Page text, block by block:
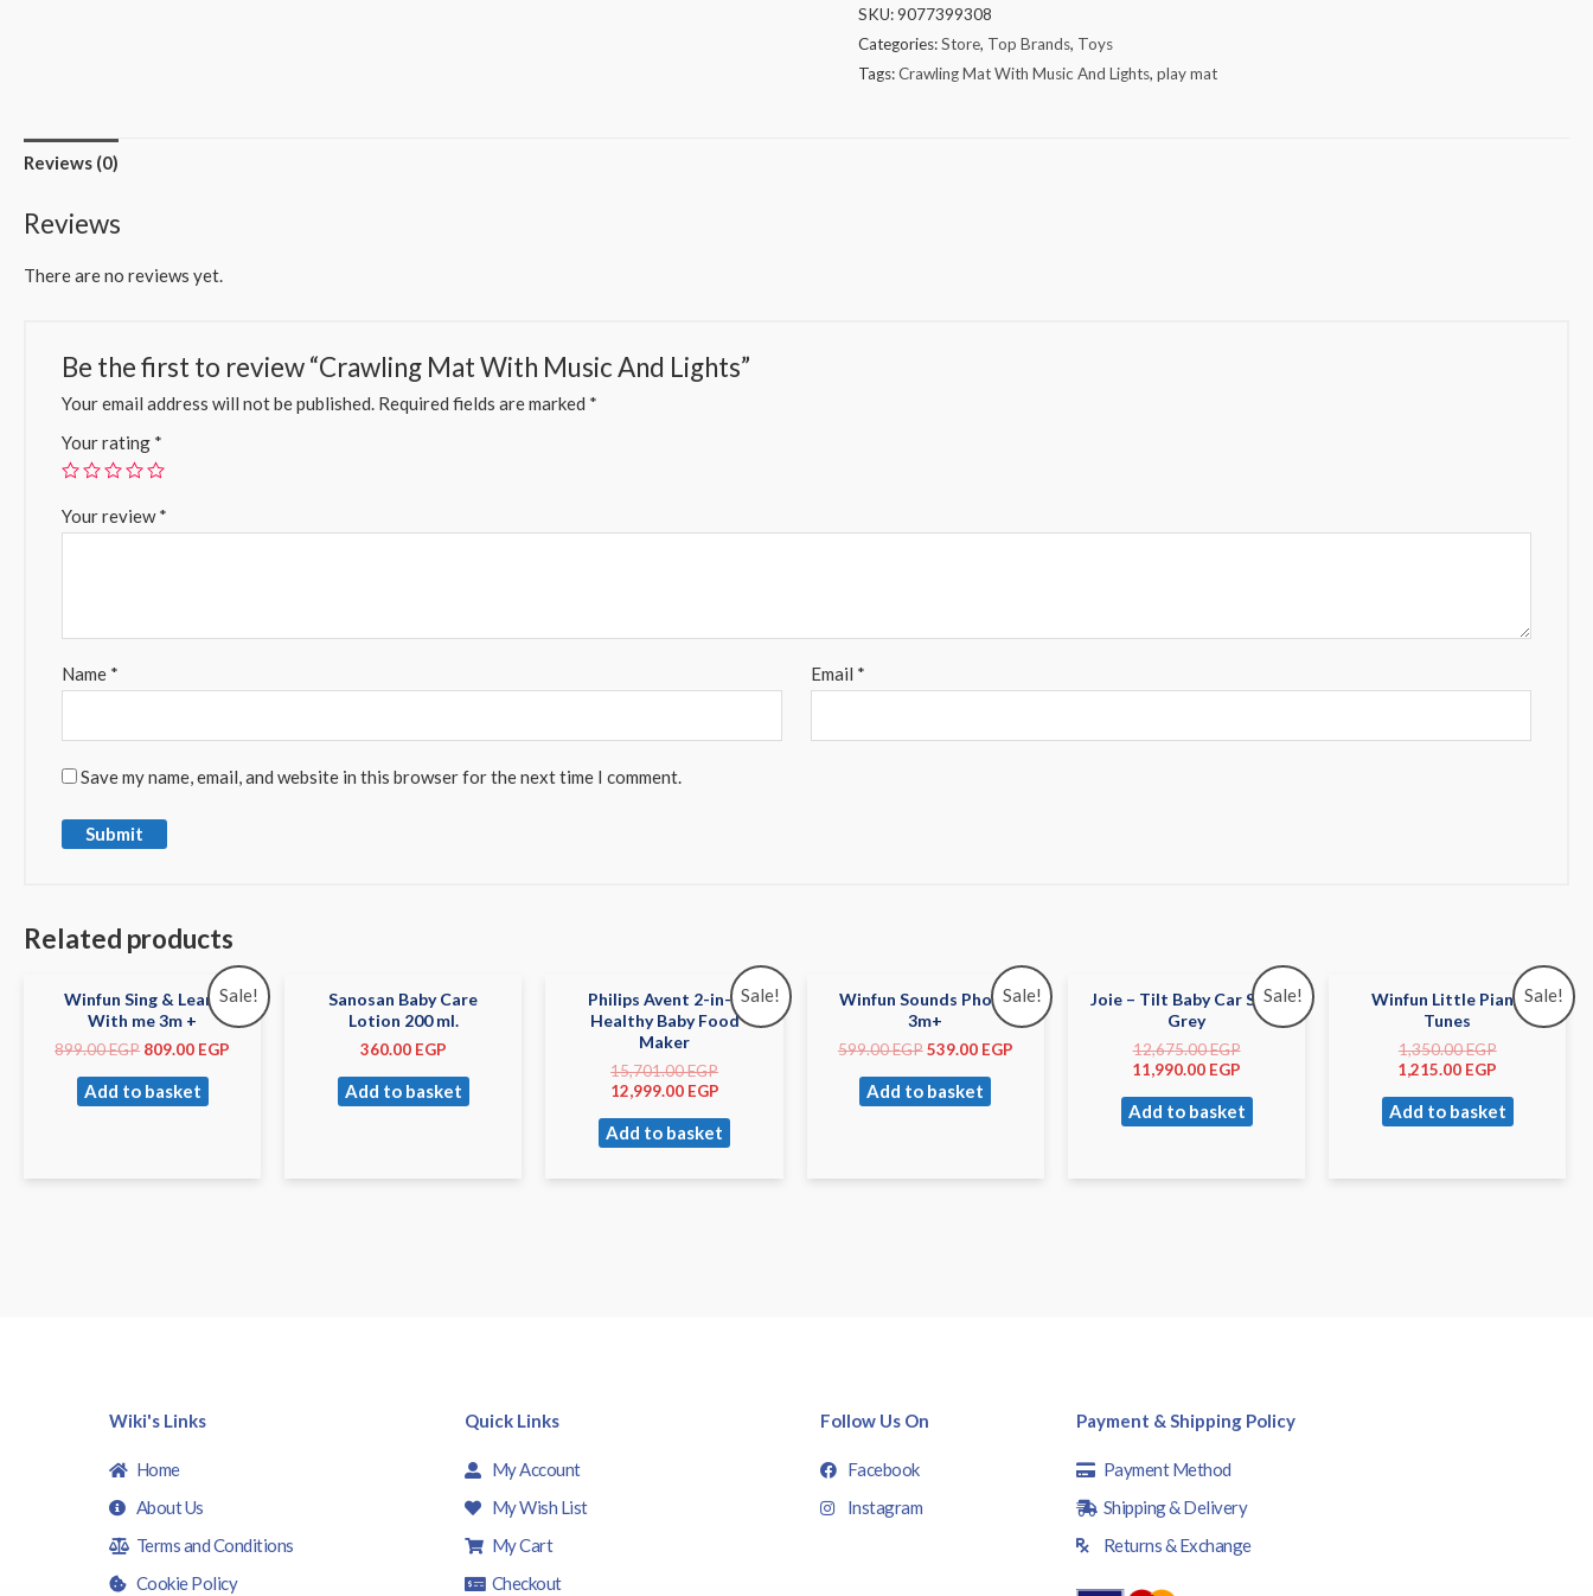
SKU:9077399308
Categories:Store, Top Brands, Toys
Tags:Crawling Mat With Music And Lights,play mat
Reviews (0)
Reviews
There are no reviews yet.
Be the first to review “Crawling Mat With Music And Lights”
Your email address will not be published. Required fields are marked *
Your rating *
Your review*
Name * Email *
Save my name, email, and website in this browser for the next time I comment.
Related products
Sale!
Winfun Sing & Learn
With me 3m +
899.00EGP 809.00 EGP
Add to basket
Sanosan Baby Care
Lotion 200 ml.
360.00 EGP
Add to basket
Sale!
Philips Avent 2-in-1
Healthy Baby Food
Maker
15,701.00EGP
12,999.00 EGP
Add to basket
Sale!
Winfun Sounds Phone
3m+
599.00EGP539.00 EGP
Add to basket
Sale!
Joie – Tilt Baby Car Seat
Grey
12,675.00EGP
11,990.00 EGP
Add to basket
Sale!
Winfun Little Piano
Tunes
1,350.00EGP
1,215.00 EGP
Add to basket
Wiki's Links
Home
About Us
Terms and Conditions
Cookie Policy
Quick Links
My Account
My Wish List
My Cart
Checkout
Follow Us On
Facebook
Instagram
Payment & Shipping Policy
Payment Method
Shipping & Delivery
Returns & Exchange